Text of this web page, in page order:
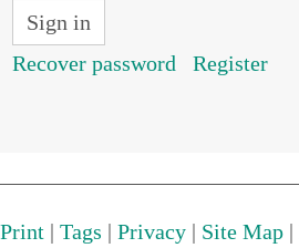
Recover password Register
Print | Tags | Privacy | Site Map |